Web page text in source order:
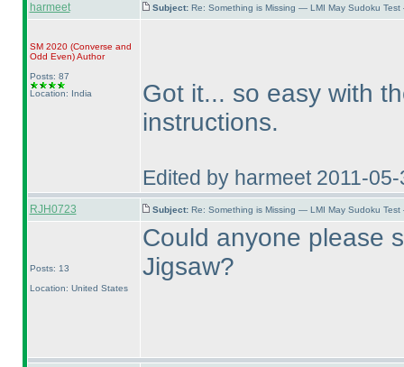
harmeet Subject: Re: Something is Missing — LMI May Sudoku
SM 2020 (Converse and
Odd Even)Author
Posts: 87
Location: India
Got it... so easy with
instructions.
Edited by harmeet 2011-
RJH0723 Subject: Re: Something is Missing — LMI May Sudoku
Posts: 13
Location: United States
Could anyone please
Jigsaw?